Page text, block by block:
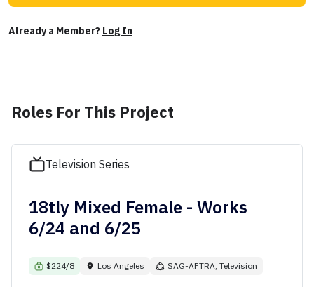
Already a Member? Log In
Roles For This Project
Television Series
18tly Mixed Female - Works
6/24 and 6/25
$224/8 Los Angeles SAG-AFTRA, Television